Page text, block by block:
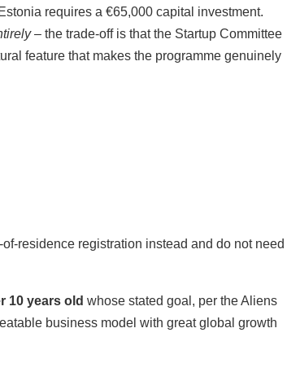
requires a €65,000 capital investment.
– the trade-off is that the Startup Committee
feature that makes the programme genuinely
residence registration instead and do not need
10 years old whose stated goal, per the Aliens
business model with great global growth